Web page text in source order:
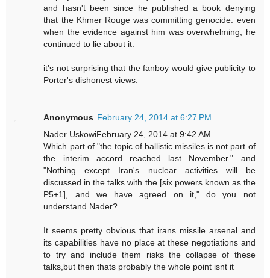
and hasn't been since he published a book denying
that the Khmer Rouge was committing genocide. even
when the evidence against him was overwhelming, he
continued to lie about it.
it's not surprising that the fanboy would give publicity to
Porter's dishonest views.
Anonymous February 24, 2014 at 6:27 PM
Nader UskowiFebruary 24, 2014 at 9:42 AM
Which part of "the topic of ballistic missiles is not part of
the interim accord reached last November." and
"Nothing except Iran's nuclear activities will be
discussed in the talks with the [six powers known as the
P5+1], and we have agreed on it," do you not
understand Nader?
It seems pretty obvious that irans missile arsenal and
its capabilities have no place at these negotiations and
to try and include them risks the collapse of these
talks,but then thats probably the whole point isnt it